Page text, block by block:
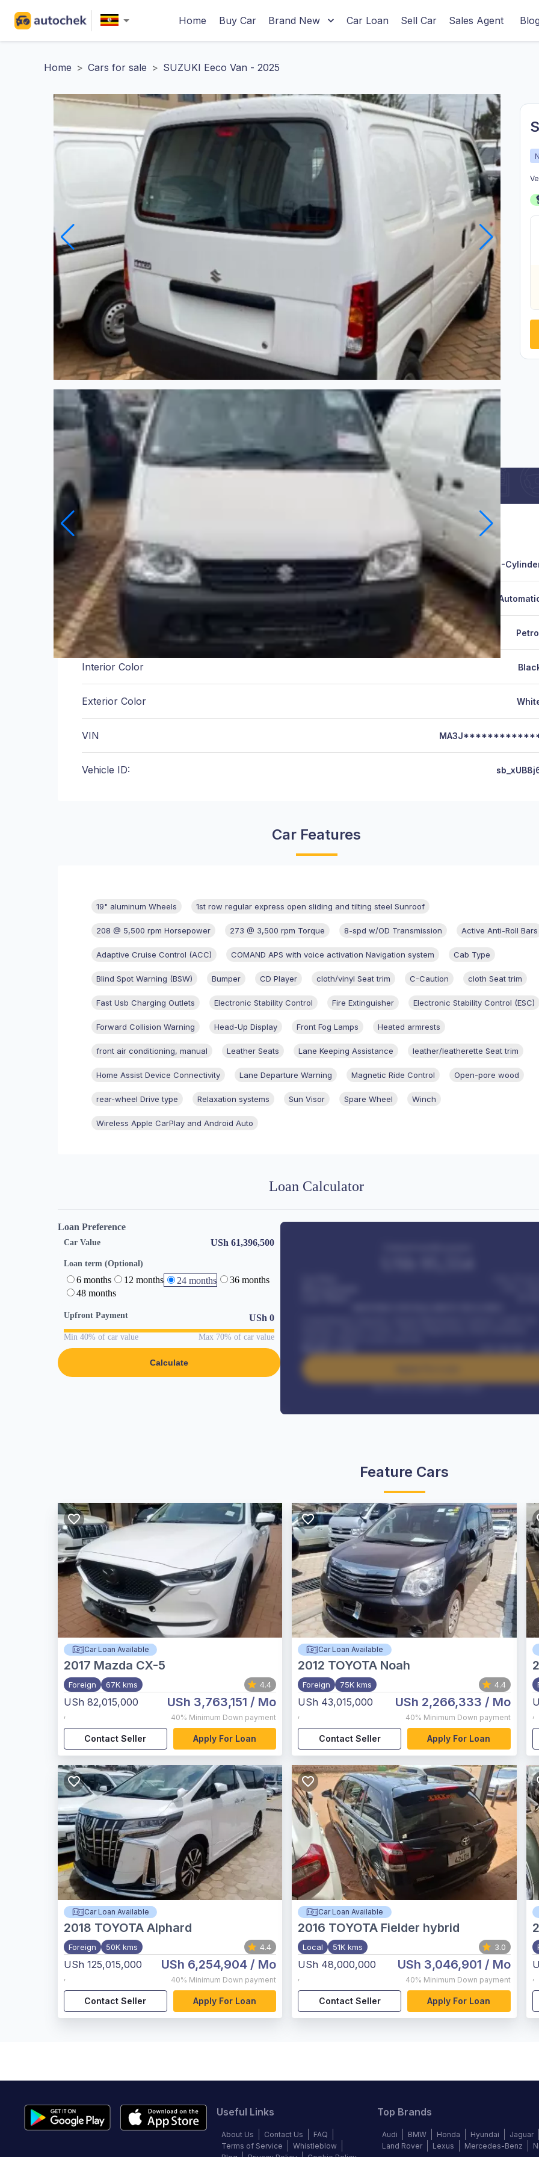
Home Buy Car Brand New Car Loan Sell Car Sales Agent
Home > Cars for sale > SUZUKI Eeco Van - 2025
Engine 4-
Transmission
Fuel Type
Interior Color
Exterior Color
VIN
Vehicle ID:
Car Features
19" aluminum Wheels 1st row regular express open sliding and tilting steel Sunroof
208 @ 5,500 rpm Horsepower 273 @ 3,500 rpm Torque 8-spd w/OD Transmission Active Anti-Roll Bars
Adaptive Cruise Control (ACC) COMAND APS with voice activation Navigation system Cab Type
Blind Spot Warning (BSW) Bumper CD Player cloth/vinyl Seat trim C-Caution cloth Seat trim
Fast Usb Charging Outlets Electronic Stability Control Fire Extinguisher Electronic Stability Control (ESC)
Forward Collision Warning Head-Up Display Front Fog Lamps Heated armrests
front air conditioning, manual Leather Seats Lane Keeping Assistance leather/leatherette Seat trim
Home Assist Device Connectivity Lane Departure Warning Magnetic Ride Control Open-pore wood
rear-wheel Drive type Relaxation systems Sun Visor Spare Wheel Winch
Wireless Apple CarPlay and Android Auto
Loan Calculator
Loan Preference
Car Value USh 61,396,500
Loan term (Optional)
6 months 12 months 24 months
36 months
48 months
Upfront Payment USh 0
Min 40% of car value Max 70% of car value
Calculate
384,000 /
Interest rate available on request
Feature Cars
Car Loan Available
2017 Mazda CX-5
Foreign 67K kms 4.4
USh 82,015,000
,
USh 3,763,151 / Mo
40% Minimum Down payment
Contact Seller Apply For Loan
Car Loan Available
2012 TOYOTA Noah
Foreign 75K kms 4.4
USh 43,015,000
,
USh 2,266,333 / Mo
40% Minimum Down payment
Contact Seller Apply For Loan
,
Car Loan Available
2018 TOYOTA Alphard
Foreign 50K kms 4.4
USh 125,015,000
,
USh 6,254,904 / Mo
40% Minimum Down payment
Contact Seller Apply For Loan
Car Loan Available
2016 TOYOTA Fielder hybrid
Local 51K kms 3.0
USh 48,000,000
,
USh 3,046,901 / Mo
40% Minimum Down payment
Contact Seller Apply For Loan
,
Useful Links
About Us Contact Us
FAQ
Terms of Service
Whistleblow
Top Brands
Audi BMW Honda Hyundai
Jaguar
Land Rover
Lexus Mercedes-Benz